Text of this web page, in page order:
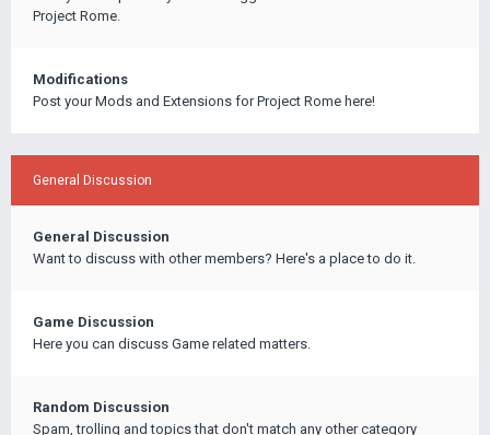
Project Rome.
Modifications
Post your Mods and Extensions for Project Rome here!
General Discussion
General Discussion
Want to discuss with other members? Here's a place to do it.
Game Discussion
Here you can discuss Game related matters.
Random Discussion
Spam, trolling and topics that don't match any other category